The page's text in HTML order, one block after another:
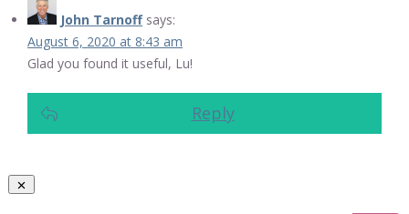
John Tarnoff says:
August 6, 2020 at 8:43 am
Glad you found it useful, Lu!
Reply